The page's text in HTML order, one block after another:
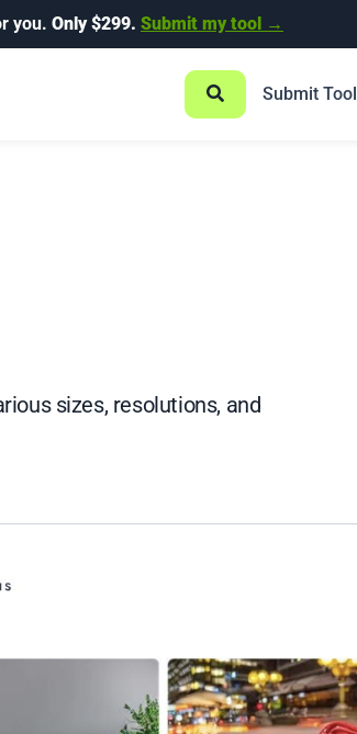
you. Only $299. Submit my tool →
Submit Tool
sizes, resolutions, and